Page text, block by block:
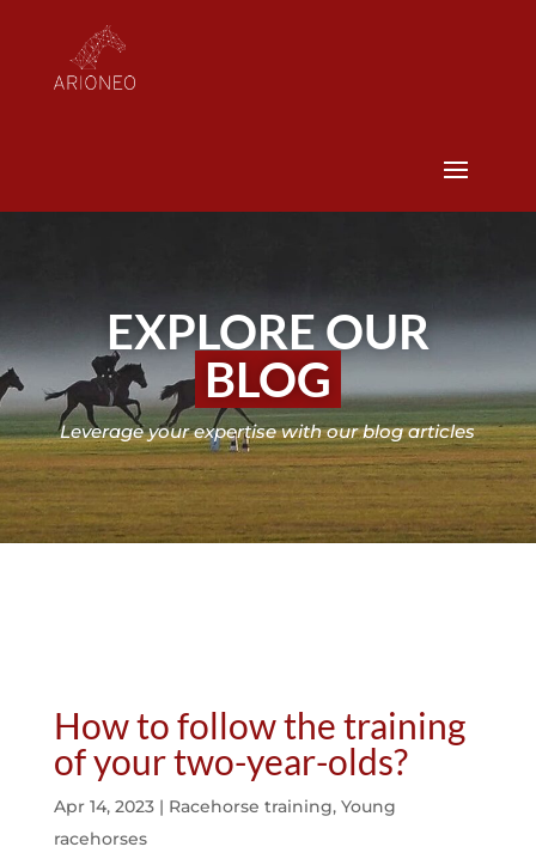
EXPLORE OUR
BLOG
Leverage your expertise with our blog articles
How to follow the training
of your two-year-olds?
Apr 14, 2023| Racehorse training, Young
racehorses